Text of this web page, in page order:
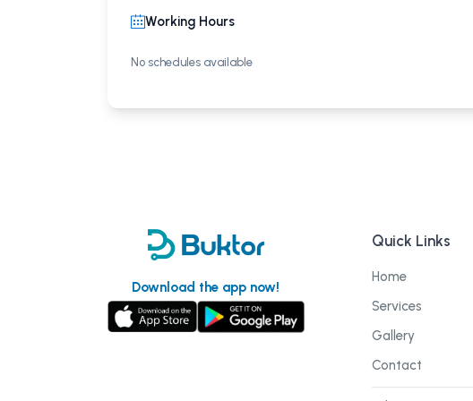
Working Hours
No schedules available
Download the app now!
Quick Links
Home
Services
Gallery
Contact